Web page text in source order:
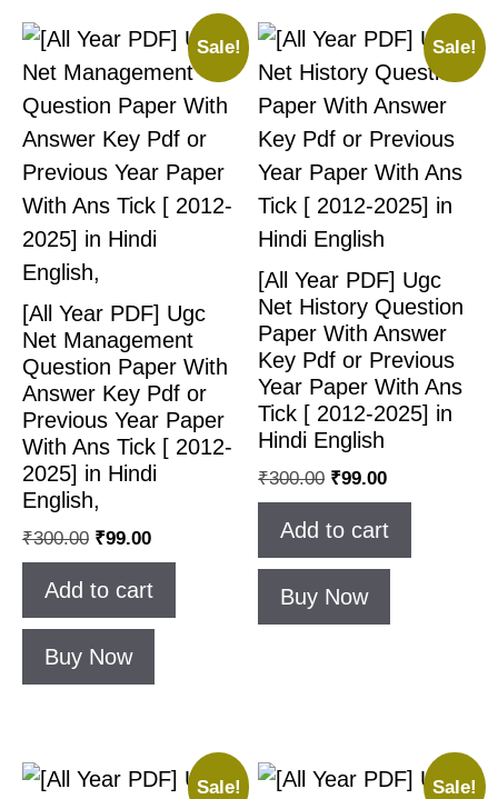
Sale!
[All Year PDF] Ugc
Net Management
Question Paper With
Answer Key Pdf or
Previous Year Paper
With Ans Tick [ 2012-
2025] in Hindi
English,
₹300.00 ₹99.00
Add to cart
Buy Now
Sale!
[All Year PDF] Ugc
Net History Question
Paper With Answer
Key Pdf or Previous
Year Paper With Ans
Tick [ 2012-2025] in
Hindi English
₹300.00 ₹99.00
Add to cart
Buy Now
Sale! Sale!